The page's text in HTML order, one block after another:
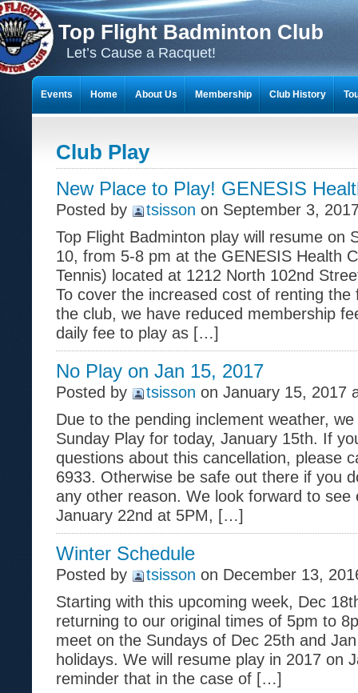
Top Flight Badminton Club
Let’s Cause a Racquet!
Club Play
New Place to Play! GENESIS
Posted by tsisson on September 3,
Top Flight Badminton play will resume on
10, from 5-8 pm at the GENESIS Health
Tennis) located at 1212 North 102nd
To cover the increased cost of renting the
the club, we have reduced membership
daily fee to play as […]
No Play on Jan 15, 2017
Posted by tsisson on January 15, 2017
Due to the pending inclement weather,
Sunday Play for today, January 15th. If
questions about this cancellation, please
6933. Otherwise be safe out there if you
any other reason. We look forward to see
January 22nd at 5PM, […]
Winter Schedule
Posted by tsisson on December 13,
Starting with this upcoming week, Dec
returning to our original times of 5pm to
meet on the Sundays of Dec 25th and
holidays. We will resume play in 2017 on
reminder that in the case of […]
Events Home About Us Membership Club History